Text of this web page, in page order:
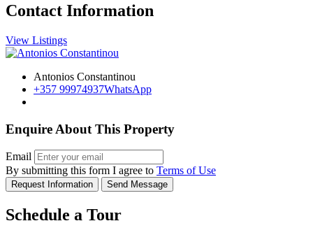
Contact Information
View Listings
Antonios Constantinou
+357 99974937WhatsApp
Enquire About This Property
Email
By submitting this form I agree to Terms of Use
Request Information Send Message
Schedule a Tour